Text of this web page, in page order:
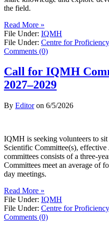
the field.
Read More »
File Under: IQMH
File Under: Centre for
Comments (0)
Call for IQMH
2027–2029
By Editoron 6/5/2026
IQMH is seeking volunteers to
Scientific Committee(s),
committees consists of a three-
Committees meet an average of
day meetings.
Read More »
File Under: IQMH
File Under: Centre for
Comments (0)